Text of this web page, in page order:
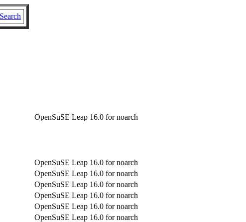
Search
OpenSuSE Leap 16.0 for noarch
OpenSuSE Leap 16.0 for noarch
OpenSuSE Leap 16.0 for noarch
OpenSuSE Leap 16.0 for noarch
OpenSuSE Leap 16.0 for noarch
OpenSuSE Leap 16.0 for noarch
OpenSuSE Leap 16.0 for noarch